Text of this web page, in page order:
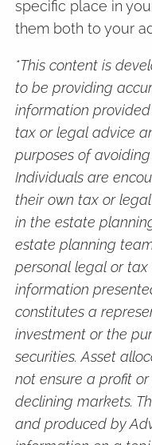
specific place in
them both to your
*This content is
to be providing
information
tax or legal advice
purposes of
Individuals are
their own tax or
in the estate
estate planning
personal legal or tax
information
constitutes a
investment or the
securities. Asset
not ensure a profit
declining markets.
and produced by